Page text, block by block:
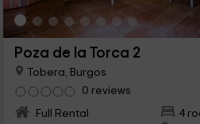
Poza de la Torca 2
Tobera, Burgos
0 reviews
Full Rental
4